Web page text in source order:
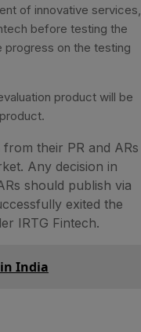
of innovative services,
before testing the
progress on the testing
product will be
their PR and ARs
Any decision in
should publish via
exited the
IRTG Fintech.
India